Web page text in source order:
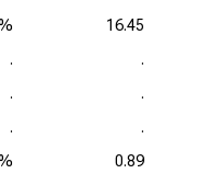
16.45
.
.
.
.
.
.
0.89